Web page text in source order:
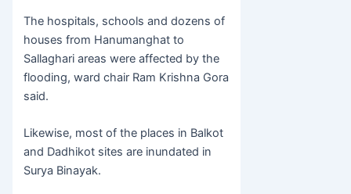
The hospitals, schools and dozens of
houses from Hanumanghat to
Sallaghari areas were affected by the
flooding, ward chair Ram Krishna Gora
said.
Likewise, most of the places in Balkot
and Dadhikot sites are inundated in
Surya Binayak.